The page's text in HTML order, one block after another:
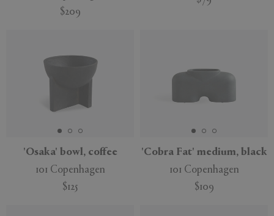
$209
'Osaka' bowl, coffee
101 Copenhagen
$125
'Cobra Fat' medium, black
101 Copenhagen
$109